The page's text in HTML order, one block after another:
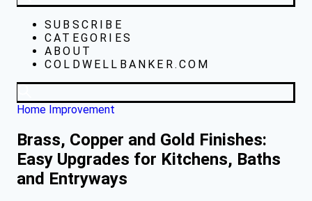
SUBSCRIBE
CATEGORIES
ABOUT
COLDWELLBANKER.COM
Home Improvement
Brass, Copper and Gold Finishes:
Easy Upgrades for Kitchens, Baths
and Entryways